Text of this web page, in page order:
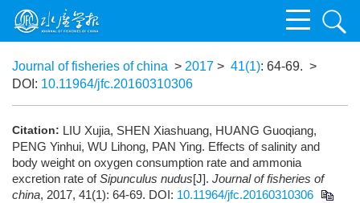
Journal of fisheries of china > 2017 > 41(1): 64-69. >
DOI: 10.11964/jfc.20160310306
Citation: LIU Xujia, SHEN Xiashuang, HUANG Guoqiang,
PENG Yinhui, WU Lihong, PAN Ying. Effects of salinity and
body weight on oxygen consumption rate and ammonia
excretion rate ofSipunculus nudus[J]. Journal of fisheries of
china, 2017, 41(1): 64-69. DOI: 10.11964/jfc.20160310306